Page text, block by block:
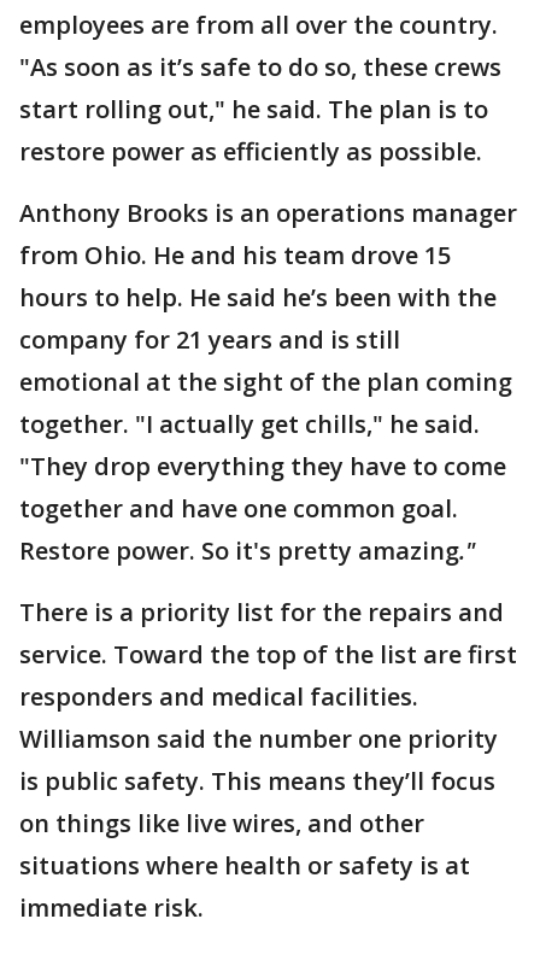
employees are from all over the country.
"As soon as it’s safe to do so, these crews
start rolling out," he said. The plan is to
restore power as efficiently as possible.
Anthony Brooks is an operations manager
from Ohio. He and his team drove 15
hours to help. He said he’s been with the
company for 21 years and is still
emotional at the sight of the plan coming
together. "I actually get chills," he said.
"They drop everything they have to come
together and have one common goal.
Restore power. So it's pretty amazing."
There is a priority list for the repairs and
service. Toward the top of the list are first
responders and medical facilities.
Williamson said the number one priority
is public safety. This means they’ll focus
on things like live wires, and other
situations where health or safety is at
immediate risk.